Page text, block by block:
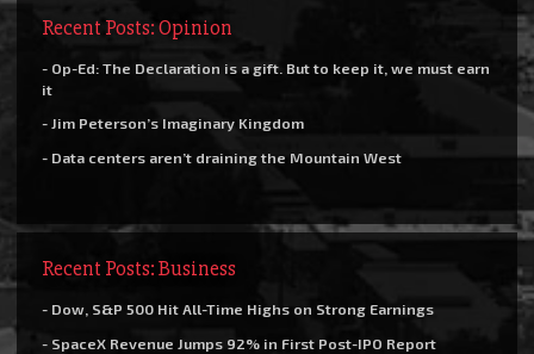
Recent Posts: Opinion
- Op-Ed: The Declaration is a gift. But to keep it, we must earn
it
- Jim Peterson’s Imaginary Kingdom
- Data centers aren’t draining the Mountain West
Recent Posts: Business
- Dow, S&P 500 Hit All-Time Highs on Strong Earnings
- SpaceX Revenue Jumps 92% in First Post-IPO Report